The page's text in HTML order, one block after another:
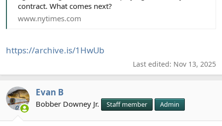
contract. What comes next?
www.nytimes.com
https://archive.is/1HwUb
Last edited: Nov 13, 2025
Evan B
Bobber Downey Jr. Staff member Admin